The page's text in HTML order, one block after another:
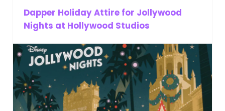
Dapper Holiday Attire for Jollywood
Nights at Hollywood Studios